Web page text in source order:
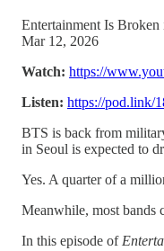
Entertainment Is Broken
Mar 12, 2026
Watch: https://
Listen: https://pod.link/
BTS is back from
in Seoul is expected to
Yes. A quarter of a
Meanwhile, most bands
In this episode of